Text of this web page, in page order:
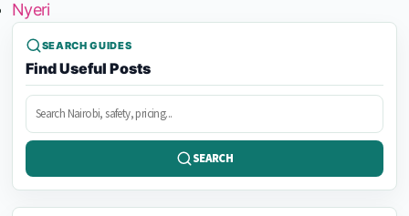
Nyeri
SEARCH GUIDES
Find Useful Posts
Search
posts
SEARCH